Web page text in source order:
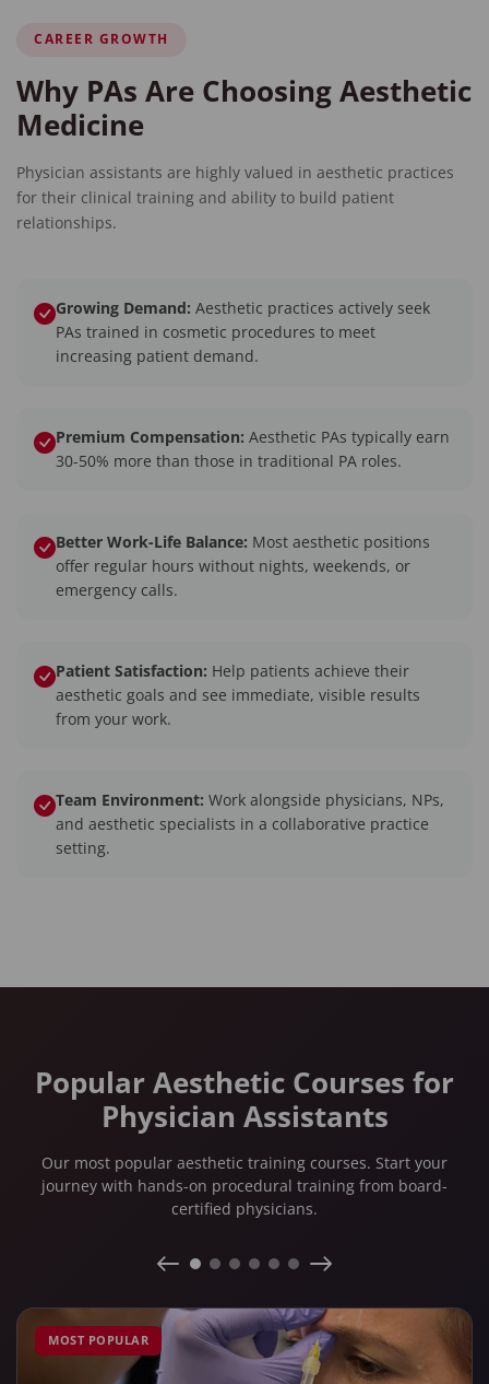
CAREER GROWTH
Why PAs Are Choosing Aesthetic
Medicine
Physician assistants are highly valued in aesthetic practices
for their clinical training and ability to build patient
relationships.
Growing Demand: Aesthetic practices actively seek
PAs trained in cosmetic procedures to meet
increasing patient demand.
Premium Compensation: Aesthetic PAs typically earn
30-50% more than those in traditional PA roles.
Better Work-Life Balance: Most aesthetic positions
offer regular hours without nights, weekends, or
emergency calls.
Patient Satisfaction: Help patients achieve their
aesthetic goals and see immediate, visible results
from your work.
Team Environment: Work alongside physicians, NPs,
and aesthetic specialists in a collaborative practice
setting.
Popular Aesthetic Courses for
Physician Assistants
Our most popular aesthetic training courses. Start your
journey with hands-on procedural training from board-
certified physicians.
MOST POPULAR